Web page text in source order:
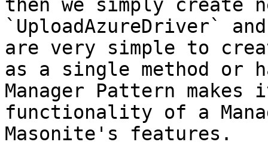
then we simply create
`UploadAzureDriver`
are very simple to
as a single method or
Manager Pattern
functionality of a
Masonite's features.